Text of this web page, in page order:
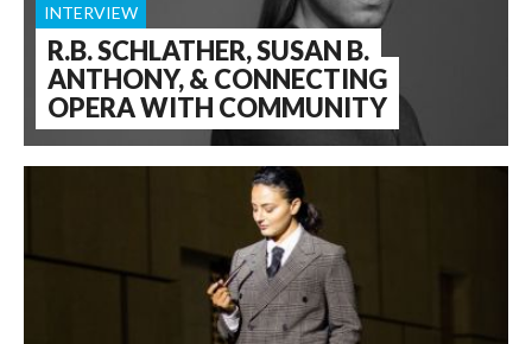
R.B. SCHLATHER, SUSAN B.
ANTHONY, & CONNECTING
OPERA WITH COMMUNITY
INTERVIEW